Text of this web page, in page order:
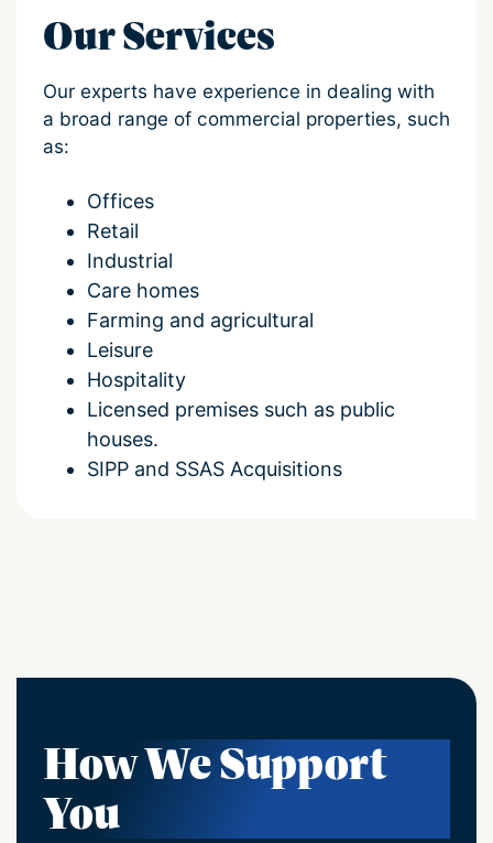
Our Services
Our experts have experience in dealing with
a broad range of commercial properties, such
as:
Offices
Retail
Industrial
Care homes
Farming and agricultural
Leisure
Hospitality
Licensed premises such as public
houses.
SIPP and SSAS Acquisitions
How We Support
You